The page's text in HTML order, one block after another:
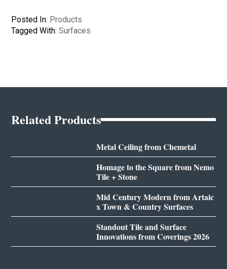
Posted In: Products
Tagged With:Surfaces
Related Products
Metal Ceiling from Chemetal
Homage to the Square from Nemo
Tile + Stone
Mid Century Modern from Artaic
x Town & Country Surfaces
Standout Tile and Surface
Innovations from Coverings 2026